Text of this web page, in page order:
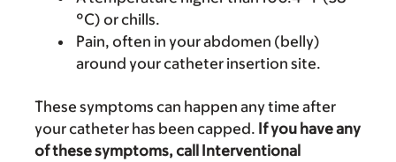
°C) or chills.
Pain, often in your abdomen (belly)
around your catheter insertion site.
These symptoms can happen any time after
your catheter has been capped. If you have any
of these symptoms, call Interventional